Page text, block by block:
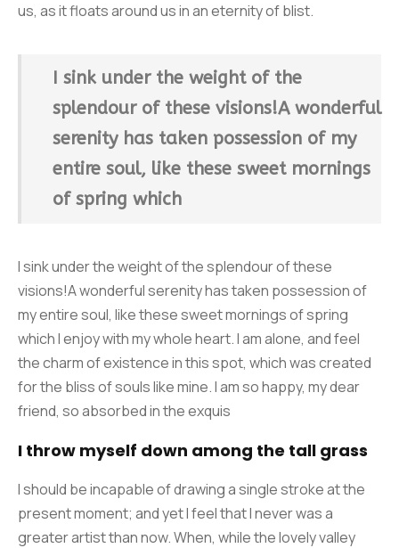
us, as it floats around us in an eternity of blist.
I sink under the weight of the
splendour of these visions!A wonderful
serenity has taken possession of my
entire soul, like these sweet mornings
of spring which
I sink under the weight of the splendour of these
visions!A wonderful serenity has taken possession of
my entire soul, like these sweet mornings of spring
which I enjoy with my whole heart. I am alone, and feel
the charm of existence in this spot, which was created
for the bliss of souls like mine. I am so happy, my dear
friend, so absorbed in the exquis
I throw myself down among the tall grass
I should be incapable of drawing a single stroke at the
present moment; and yet I feel that I never was a
greater artist than now. When, while the lovely valley